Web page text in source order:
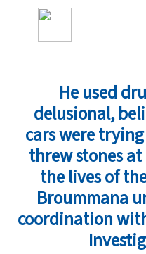
He used
delusional,
cars were
threw stones
the lives of
Broummana
coordination